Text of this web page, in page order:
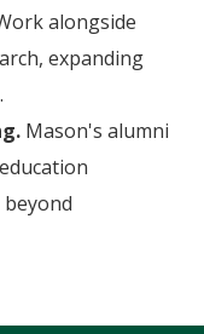
alongside
expanding
Mason's alumni